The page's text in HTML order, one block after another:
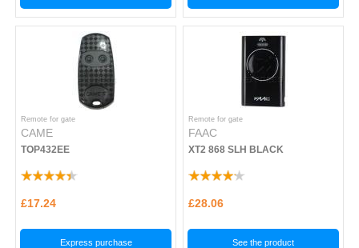
Remote for gate
CAME
TOP432EE
£17.24
Express purchase
Remote for gate
FAAC
XT2 868 SLH BLACK
£28.06
See the product